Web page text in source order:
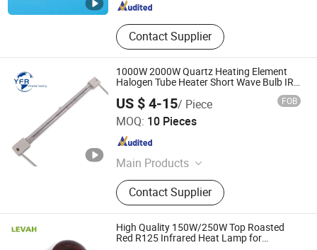
Contact Supplier
1000W 2000W Quartz Heating Element
Halogen Tube Heater Short Wave Bulb IR
Customized Support
US $ 4-15/ Piece FOB
MOQ: 10 Pieces
Main Products
Infrared Lamp, Infrared Heat Lamp,
Infrared Quartz Lamp, IR Heaters,
Infrared Emitter, Halogen Heat Lamp,
Carbon Heat Lamp
Contact Supplier
Huaian Yinfrared Heating Tech Co., Ltd.
Jiangsu , China
High Quality 150W/250W Top Roasted
Red R125 Infrared Heat Lamp for